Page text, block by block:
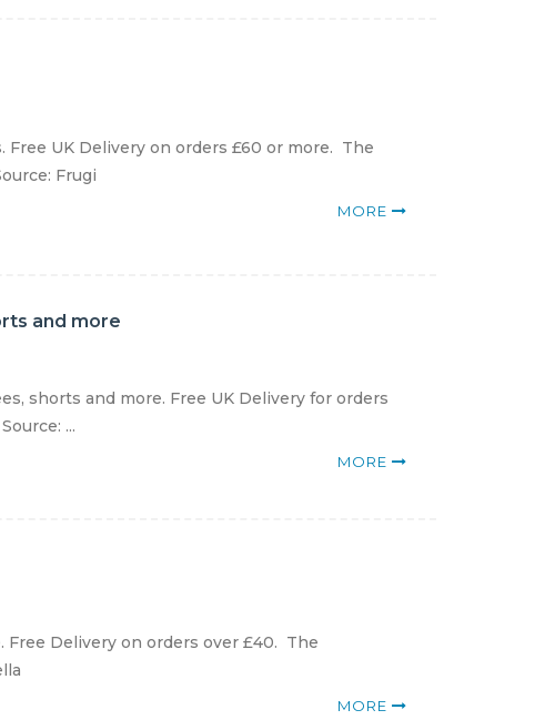
UK Delivery on orders £60 or more. The
Frugi
MORE
and more
shorts and more. Free UK Delivery for orders
...
MORE
Free Delivery on orders over £40. The
MORE